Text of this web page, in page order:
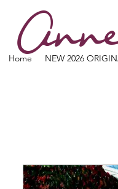
Home NEW 2026